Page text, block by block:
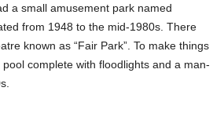
a small amusement park named
from 1948 to the mid-1980s. There
known as “Fair Park”. To make things
complete with floodlights and a man-